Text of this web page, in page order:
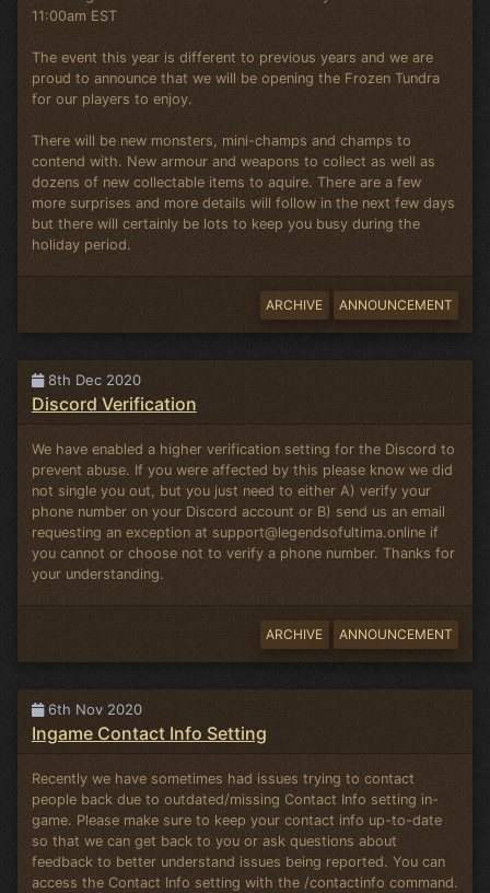
11:00am EST
The event this year is different to previous years and we are
proud to announce that we will be opening the Frozen Tundra
for our players to enjoy.
There will be new monsters, mini-champs and champs to
contend with. New armour and weapons to collect as well as
dozens of new collectable items to aquire. There are a few
more surprises and more details will follow in the next few days
but there will certainly be lots to keep you busy during the
holiday period.
ARCHIVE ANNOUNCEMENT
8th Dec 2020
Discord Verification
We have enabled a higher verification setting for the Discord to
prevent abuse. If you were affected by this please know we did
not single you out, but you just need to either A) verify your
phone number on your Discord account or B) send us an email
requesting an exception at support@legendsofultima.onlineif
you cannot or choose not to verify a phone number. Thanks for
your understanding.
ARCHIVE ANNOUNCEMENT
6th Nov 2020
Ingame Contact Info Setting
Recently we have sometimes had issues trying to contact
people back due to outdated/missing Contact Info setting in-
game. Please make sure to keep your contact info up-to-date
so that we can get back to you or ask questions about
feedback to better understand issues being reported. You can
access the Contact Info setting with the /contactinfo command.